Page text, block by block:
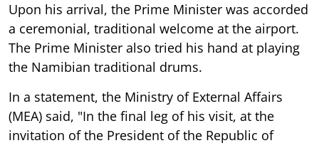
Upon his arrival, the Prime Minister was accorded
a ceremonial, traditional welcome at the airport.
The Prime Minister also tried his hand at playing
the Namibian traditional drums.
In a statement, the Ministry of External Affairs
(MEA) said, "In the final leg of his visit, at the
invitation of the President of the Republic of